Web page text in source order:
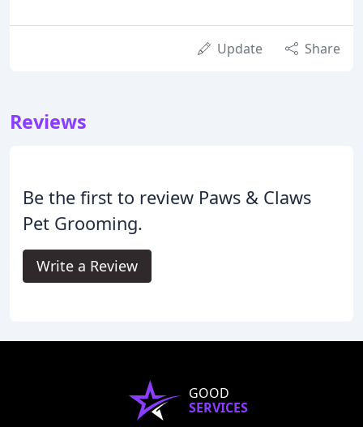
Update Share
Reviews
Be the first to review Paws & Claws
Pet Grooming.
Write a Review
GOOD
SERVICES